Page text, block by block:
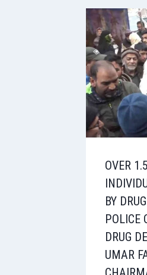
OVER
BY
POLICE
DRUG
UMAR